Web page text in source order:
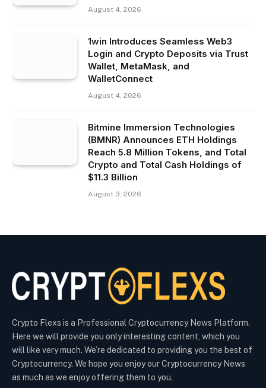
August 4, 2026
1win Introduces Seamless Web3
Login and Crypto Deposits via Trust
Wallet, MetaMask, and
WalletConnect
August 4, 2026
Bitmine Immersion Technologies
(BMNR) Announces ETH Holdings
Reach 5.8 Million Tokens, and Total
Crypto and Total Cash Holdings of
$11.3 Billion
August 3, 2026
Crypto Flexs is a Professional Cryptocurrency News Platform.
Here we will provide you only interesting content, which you
will like very much. We’re dedicated to providing you the best of
Cryptocurrency. We hope you enjoy our Cryptocurrency News
as much as we enjoy offering them to you.